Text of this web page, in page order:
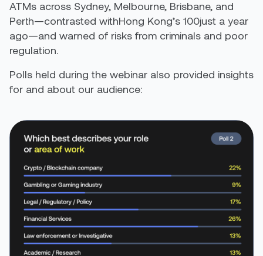
ATMs across Sydney, Melbourne, Brisbane, and
Perth—contrasted withHong Kong’s 100just a year
ago—and warned of risks from criminals and poor
regulation.
Polls held during the webinar also provided insights
for and about our audience: